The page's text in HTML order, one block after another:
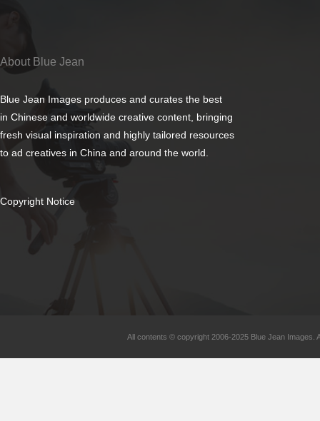
About Blue Jean
Blue Jean Images produces and curates the best
in Chinese and worldwide creative content, bringing
fresh visual inspiration and highly tailored resources
to ad creatives in China and around the world.
Copyright Notice
All contents © copyright 2006-2025 Blue Jean Images.